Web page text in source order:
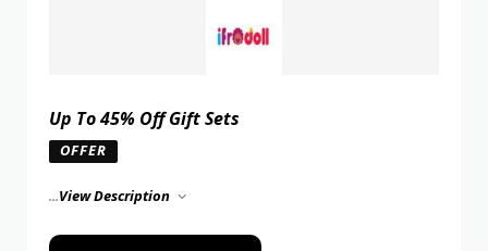
Up To 45% Off Gift Sets
OFFER
...View Description